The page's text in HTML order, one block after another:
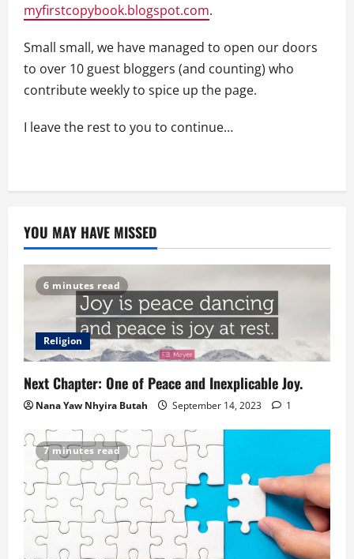
myfirstcopybook.blogspot.com.
Small small, we have managed to open our doors
to over 10 guest bloggers (and counting) who
contribute weekly to spice up the page.
I leave the rest to you to continue…
YOU MAY HAVE MISSED
6 minutes read
Religion
Next Chapter: One of Peace and Inexplicable Joy.
Nana Yaw Nhyira Butah September 14, 2023 1
7 minutes read